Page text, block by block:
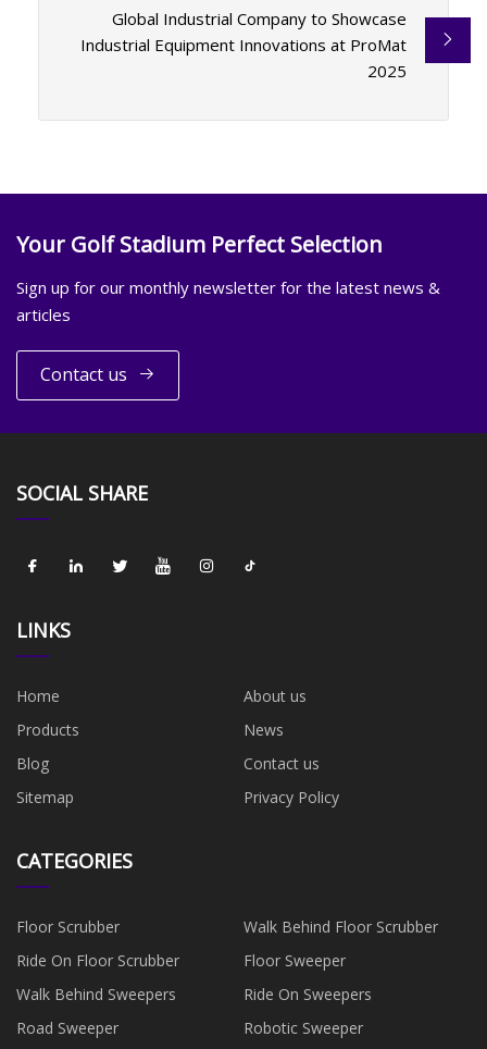
Global Industrial Company to Showcase
Industrial Equipment Innovations at ProMat
2025
Your Golf Stadium Perfect Selection
Sign up for our monthly newsletter for the latest news &
articles
Contact us
SOCIAL SHARE
LINKS
Home
About us
Products
News
Blog
Contact us
Sitemap
Privacy Policy
CATEGORIES
Floor Scrubber
Walk Behind Floor Scrubber
Ride On Floor Scrubber
Floor Sweeper
Walk Behind Sweepers
Ride On Sweepers
Road Sweeper
Robotic Sweeper